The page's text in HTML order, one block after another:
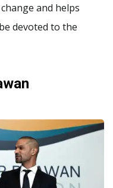
and helps
devoted to the